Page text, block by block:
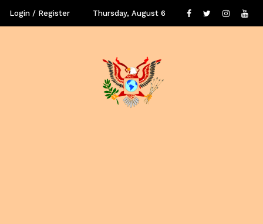
Login / Register Thursday, August 6